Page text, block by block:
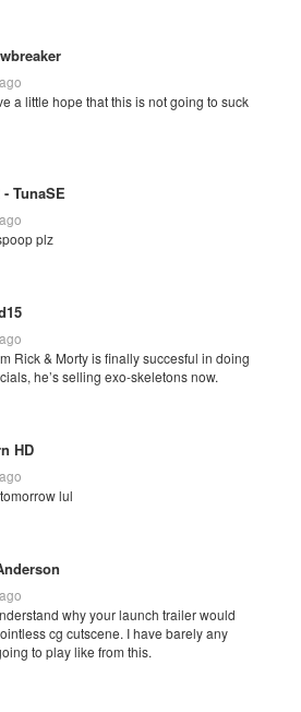
a little hope that this is not going to suck
TunaSE
plz
Rick & Morty is finally succesful in doing
he’s selling exo-skeletons now.
HD
lul
why your launch trailer would
cg cutscene. I have barely any
to play like from this.